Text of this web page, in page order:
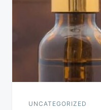
UNCATEGORIZED